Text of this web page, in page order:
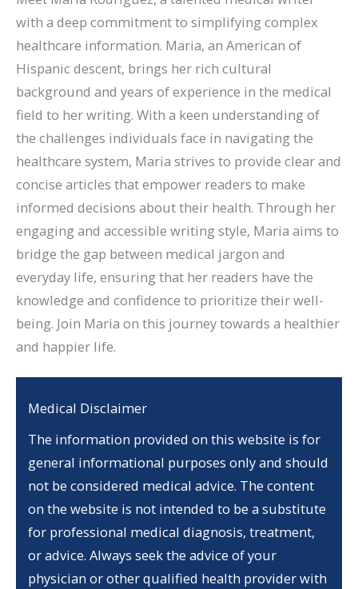
with a deep commitment to simplifying complex
healthcare information. Maria, an American of
Hispanic descent, brings her rich cultural
background and years of experience in the medical
field to her writing. With a keen understanding of
the challenges individuals face in navigating the
healthcare system, Maria strives to provide clear and
concise articles that empower readers to make
informed decisions about their health. Through her
engaging and accessible writing style, Maria aims to
bridge the gap between medical jargon and
everyday life, ensuring that her readers have the
knowledge and confidence to prioritize their well-
being. Join Maria on this journey towards a healthier
and happier life.
Medical Disclaimer
The information provided on this website is for
general informational purposes only and should
not be considered medical advice. The content
on the website is not intended to be a substitute
for professional medical diagnosis, treatment,
or advice. Always seek the advice of your
physician or other qualified health provider with